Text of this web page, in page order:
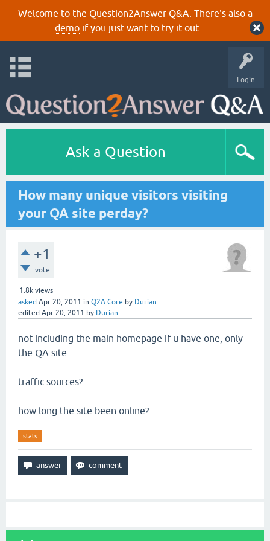
Welcome to the Question2Answer Q&A. There's also a
demoif you just want to try it out.
Login
Ask a Question
How many unique visitors visiting
your QA site perday?
+1
vote
1.8k views
asked Apr 20, 2011 in Q2A Core by Durian
edited Apr 20, 2011 by Durian
not including the main homepage if u have one, only
the QA site.
traffic sources?
how long the site been online?
stats